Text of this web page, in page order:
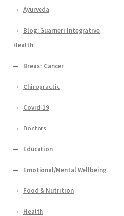
Ayurveda
Blog: Guarneri Integrative
Health
Breast Cancer
Chiropractic
Covid-19
Doctors
Education
Emotional/Mental Wellbeing
Food & Nutrition
Health